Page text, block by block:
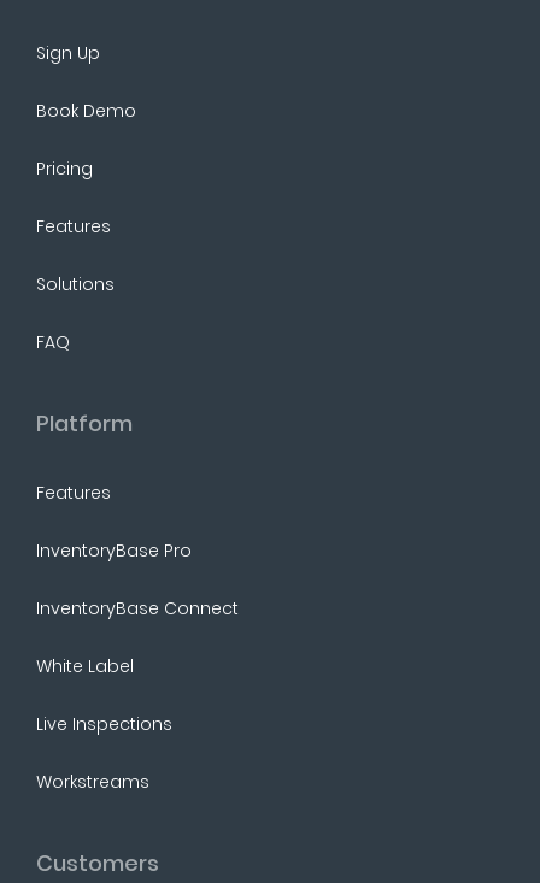
Sign Up
Book Demo
Pricing
Features
Solutions
FAQ
Platform
Features
InventoryBase Pro
InventoryBase Connect
White Label
Live Inspections
Workstreams
Customers